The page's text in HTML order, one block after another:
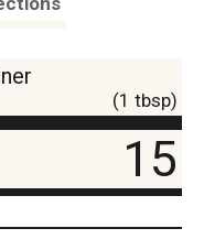
(1 tbsp)
15